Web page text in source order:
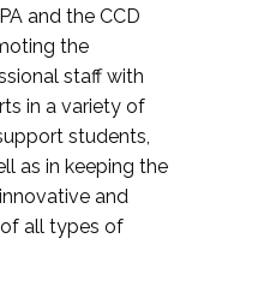
and the CCD
the
staff with
in a variety of
students,
as in keeping the
and
all types of